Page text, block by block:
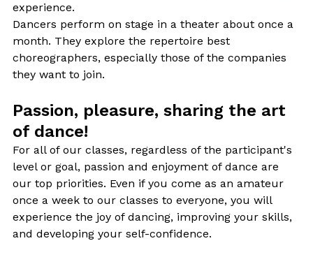
experience.
Dancers perform on stage in a theater about once a
month. They explore the repertoire best
choreographers, especially those of the companies
they want to join.
Passion, pleasure, sharing the art
of dance!
For all of our classes, regardless of the participant's
level or goal, passion and enjoyment of dance are
our top priorities. Even if you come as an amateur
once a week to our classes to everyone, you will
experience the joy of dancing, improving your skills,
and developing your self-confidence.